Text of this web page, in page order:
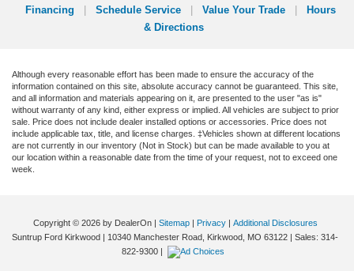
Financing
Schedule Service Value Your Trade
Hours
& Directions
Although every reasonable effort has been made to ensure the accuracy of the
information contained on this site, absolute accuracy cannot be guaranteed. This site,
and all information and materials appearing on it, are presented to the user "as is"
without warranty of any kind, either express or implied. All vehicles are subject to prior
sale. Price does not include dealer installed options or accessories. Price does not
include applicable tax, title, and license charges. ‡Vehicles shown at different locations
are not currently in our inventory (Not in Stock) but can be made available to you at
our location within a reasonable date from the time of your request, not to exceed one
week.
Copyright © 2026 by DealerOn| Sitemap| Privacy| Additional Disclosures
Suntrup Ford Kirkwood
10340 Manchester Road, Kirkwood, MO 63122 | Sales: 314-
822-9300